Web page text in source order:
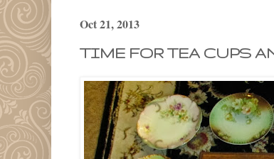
Oct 21, 2013
TIME FOR TEA CUPS